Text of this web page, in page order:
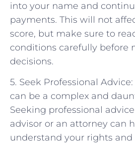
into your name and
payments. This will not
score, but make sure to
conditions carefully before
decisions.
5. Seek Professional
can be a complex and
Seeking professional
advisor or an attorney can
understand your rights